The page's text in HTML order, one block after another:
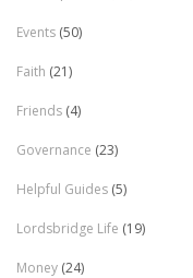
Events (50)
Faith (21)
Friends (4)
Governance (23)
Helpful Guides (5)
Lordsbridge Life (19)
Money (24)